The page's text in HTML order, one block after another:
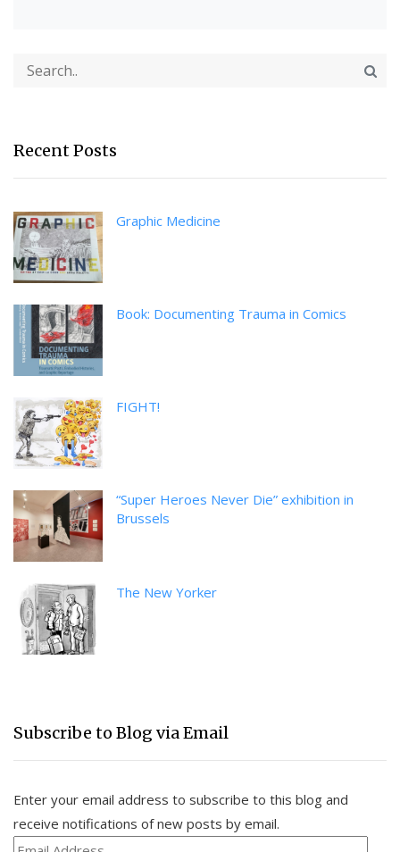
Recent Posts
Graphic Medicine
Book: Documenting Trauma in Comics
FIGHT!
“Super Heroes Never Die” exhibition in
Brussels
The New Yorker
Subscribe to Blog via Email
Enter your email address to subscribe to this blog and
receive notifications of new posts by email.
Email